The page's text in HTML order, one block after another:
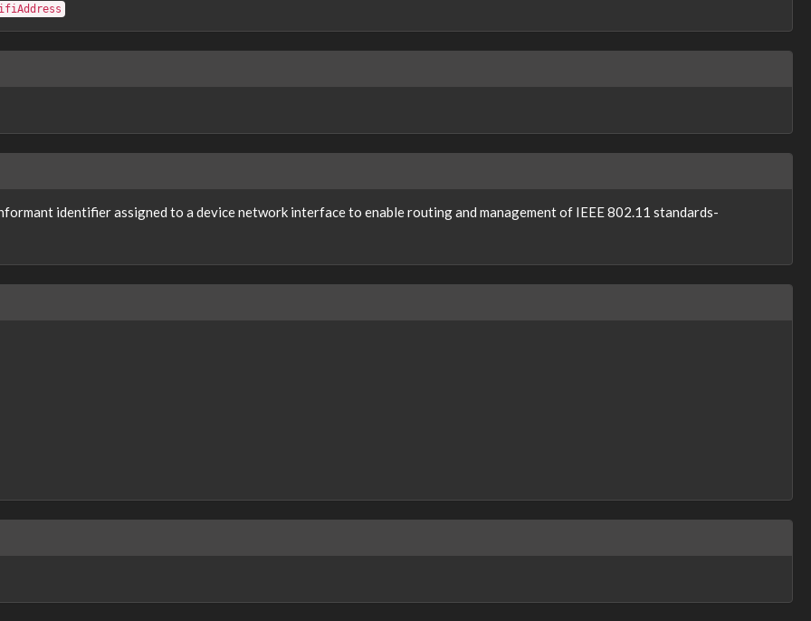
identifier assigned to a device network interface to enable routing and management of IEEE 802.11 standards-